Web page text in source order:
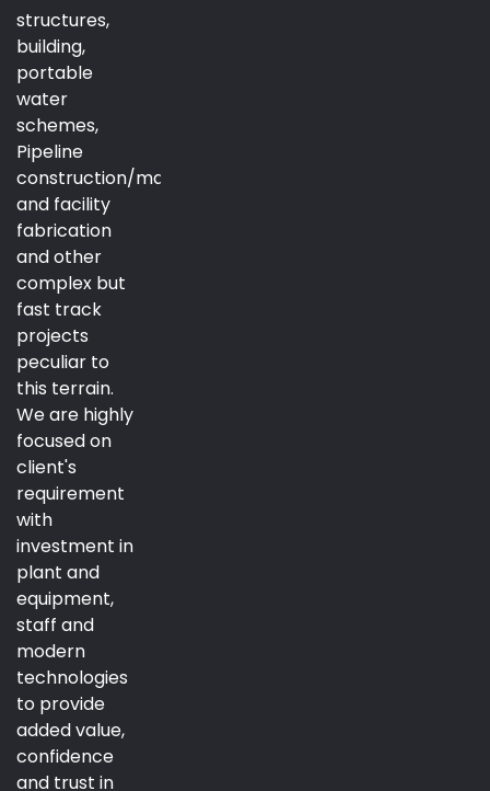
structures,
building,
portable
water
schemes,
Pipeline
construction/maintenance
and facility
fabrication
and other
complex but
fast track
projects
peculiar to
this terrain.
We are highly
focused on
client's
requirement
with
investment in
plant and
equipment,
staff and
modern
technologies
to provide
added value,
confidence
and trust in